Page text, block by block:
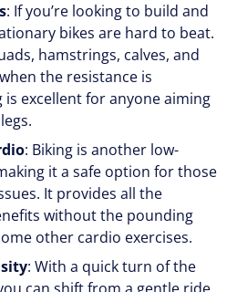
: If you’re looking to build and
bikes are hard to beat.
hamstrings, calves, and
the resistance is
is excellent for anyone aiming
: Biking is another low-
it a safe option for those
It provides all the
without the pounding
other cardio exercises.
: With a quick turn of the